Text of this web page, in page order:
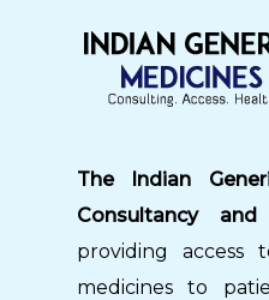
The Indian
Consultancy
providing access
medicines to